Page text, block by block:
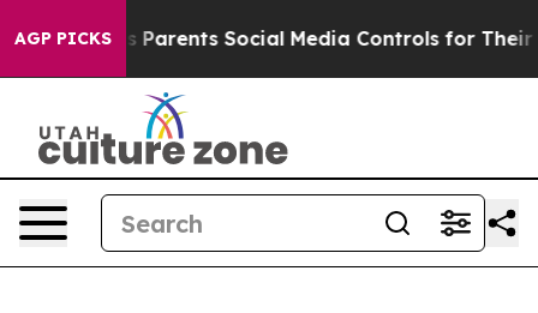
AGP PICKSSocial Media Controls for Their Kids. Should the